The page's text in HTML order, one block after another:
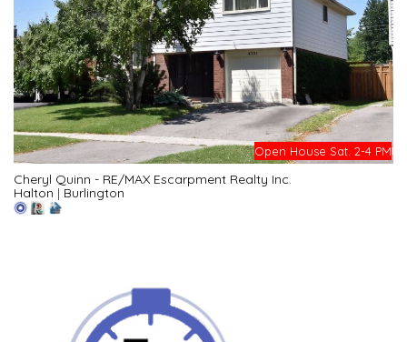
Open House Sat. 2-4 PM
Cheryl Quinn - RE/MAX Escarpment Realty Inc.
Halton | Burlington